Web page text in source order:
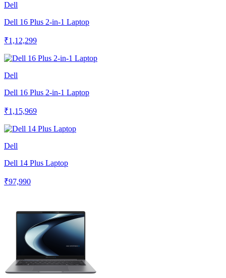
Dell
Dell 16 Plus 2-in-1 Laptop
₹1,12,299
Dell
Dell 16 Plus 2-in-1 Laptop
₹1,15,969
Dell
Dell 14 Plus Laptop
₹97,990